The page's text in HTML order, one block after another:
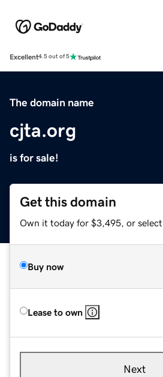
Excellent4.5 out of 5
The domain name
cjta.org
is for sale!
Get this domain
Own it today for $3,495, or select
Buy now
Lease to own
Next